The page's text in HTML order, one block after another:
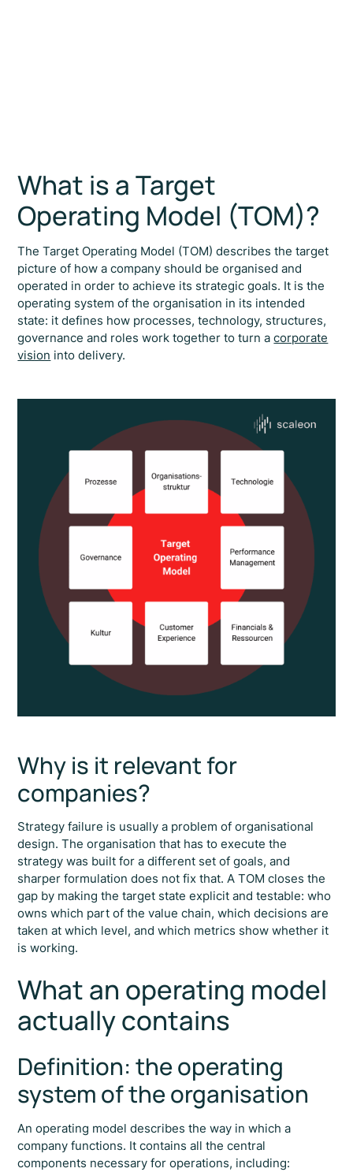
What is a Target
Operating Model (TOM)?
The Target Operating Model (TOM) describes the target
picture of how a company should be organised and
operated in order to achieve its strategic goals. It is the
operating system of the organisation in its intended
state: it defines how processes, technology, structures,
governance and roles work together to turn acorporate
vision into delivery.
Why is it relevant for
companies?
Strategy failure is usually a problem of organisational
design. The organisation that has to execute the
strategy was built for a different set of goals, and
sharper formulation does not fix that. A TOM closes the
gap by making the target state explicit and testable: who
owns which part of the value chain, which decisions are
taken at which level, and which metrics show whether it
is working.
What an operating model
actually contains
Definition: the operating
system of the organisation
An operating model describes the way in which a
company functions. It contains all the central
components necessary for operations, including: